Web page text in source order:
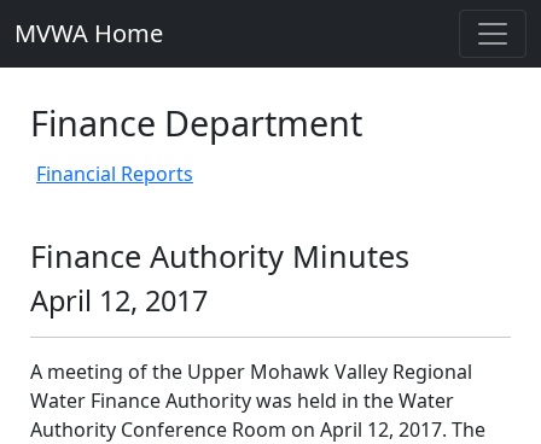
MVWA Home
Finance Department
Financial Reports
Finance Authority Minutes
April 12, 2017
A meeting of the Upper Mohawk Valley Regional
Water Finance Authority was held in the Water
Authority Conference Room on April 12, 2017. The